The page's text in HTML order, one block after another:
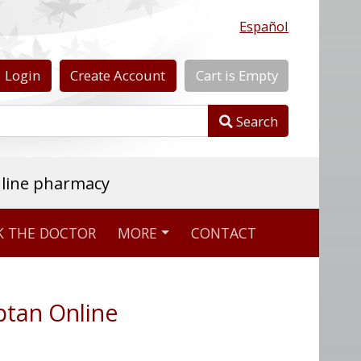
Español
Login CreateAccount Cart is Empty
Search
pharmacy
THE DOCTOR MORE CONTACT
Online